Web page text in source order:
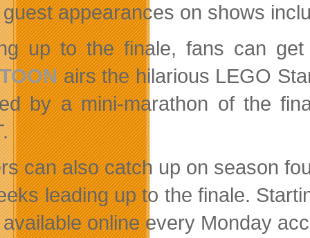
appearances on shows
up to the finale, fans can
airs the hilarious LEGO
by a mini-marathon of the
can also catch up on season
leading up to the finale.
online every Monday